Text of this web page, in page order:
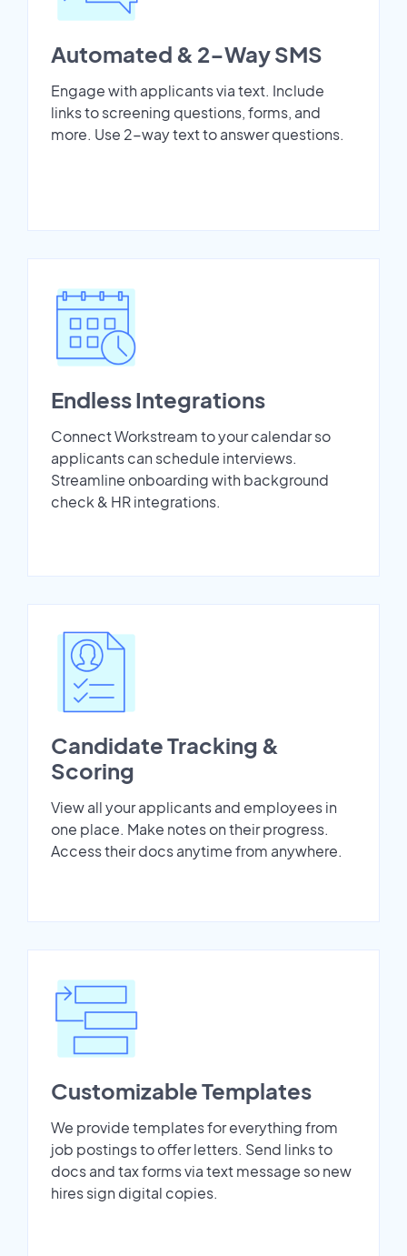
Automated & 2-Way SMS
Engage with applicants via text. Include
links to screening questions, forms, and
more. Use 2-way text to answer questions.
Endless Integrations
Connect Workstream to your calendar so
applicants can schedule interviews.
Streamline onboarding with background
check & HR integrations.
Candidate Tracking &
Scoring
View all your applicants and employees in
one place. Make notes on their progress.
Access their docs anytime from anywhere.
Customizable Templates
We provide templates for everything from
job postings to offer letters. Send links to
docs and tax forms via text message so new
hires sign digital copies.